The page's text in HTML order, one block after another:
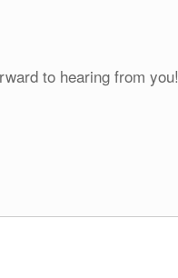
to hearing from you!